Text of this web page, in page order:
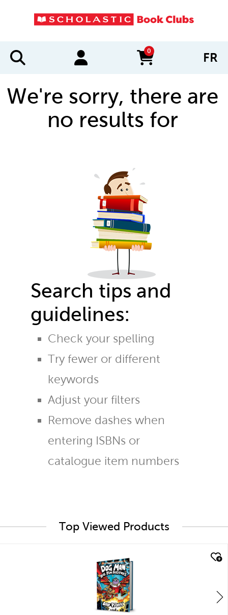
0
items in cart FR
We're sorry, there are
no results for
Search tips and
guidelines:
Check your spelling
Try fewer or different
keywords
Adjust your filters
Remove dashes when
entering ISBNs or
catalogue item numbers
Top Viewed Products